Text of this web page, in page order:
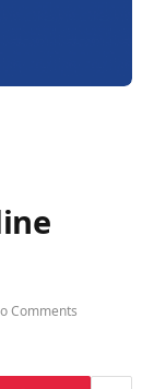
Comments